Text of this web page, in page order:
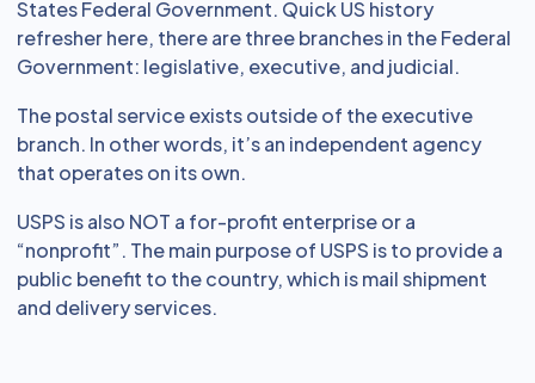
States Federal Government. Quick US history
refresher here, there are three branches in the Federal
Government: legislative, executive, and judicial.
The postal service exists outside of the executive
branch. In other words, it’s an independent agency
that operates on its own.
USPS is also NOT a for-profit enterprise or a
“nonprofit”. The main purpose of USPS is to provide a
public benefit to the country, which is mail shipment
and delivery services.